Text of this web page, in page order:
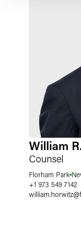
William
Counsel
Florham Park
+1 973 549 7142
william.horwitz@